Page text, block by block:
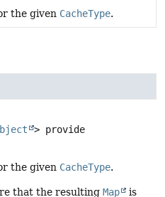
the given CacheType.
> provide
the given CacheType.
that the resulting Map is